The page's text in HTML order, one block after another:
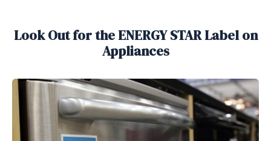
Look Out for the ENERGY STAR Label on
Appliances